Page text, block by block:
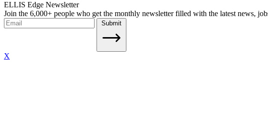
ELLIS Edge Newsletter
Join the 6,000+ people who get the monthly newsletter filled with the latest news,
Submit
X